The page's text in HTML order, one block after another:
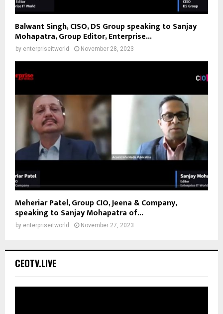
Balwant Singh, CISO, DS Group speaking to Sanjay
Mohapatra, Group Editor, Enterprise...
by enterpriseitworld November 28, 2023
Meheriar Patel, Group CIO, Jeena & Company,
speaking to Sanjay Mohapatra of...
by enterpriseitworld November 27, 2023
CEOTV.LIVE